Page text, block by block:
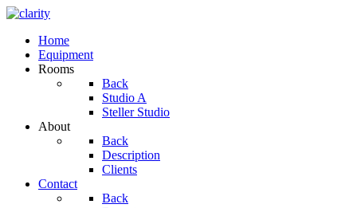
Home
Equipment
Rooms
Back
Studio A
Steller Studio
About
Back
Description
Clients
Contact
Back